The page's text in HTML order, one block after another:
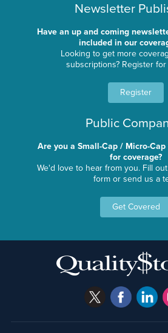
Newsletter
Have an up and coming
included in our
Looking to get more
subscriptions? Register
Register
Public
Are you a Small-Cap / Micro-
for coverage?
We'd love to hear from you. Fill
form or send us a
Get Covered